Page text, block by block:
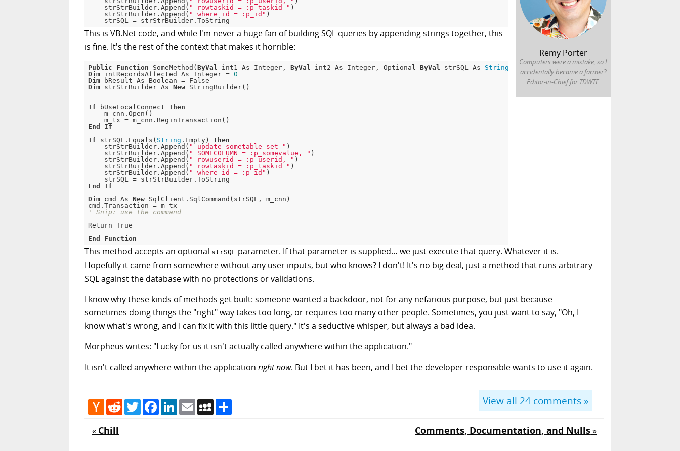
Remy Porter
Computers were a mistake, so I
accidentally became a farmer?
Editor-in-Chief for TDWTF.
    strStrBuilder.Append(
" rowtaskid = :p_taskid " )
    strStrBuilder.Append(
" where id = :p_id" )
This is VB.Net code, and while I'm never a huge fan of building SQL queries by appending strings together, this
is fine. It's the rest of the context that makes it horrible:
Public Function SomeMethod(ByVal int1 As Integer, ByVal int2 As Integer, Optional ByVal strSQL As String
Dim intRecordsAffected As Integer = 0
Dim bResult As Boolean = False
Dim strStrBuilder As New StringBuilder()
If bUseLocalConnect Then
    m_cnn.Open()
End
If
If strSQL.Equals( String . Empty) Then
    strStrBuilder.Append(
" update sometable set " )
    strStrBuilder.Append(
" SOMECOLUMN = :p_somevalue, " )
    strStrBuilder.Append(
" rowuserid = :p_userid, " )
    strStrBuilder.Append(
" rowtaskid = :p_taskid " )
    strStrBuilder.Append(
" where id = :p_id" )
End
If
Dim cmd As New SqlClient.SqlCommand(strSQL, m_cnn)
' Snip: use the command
Return True
End
Function
This method accepts an optional strSQL parameter. If that parameter is supplied… we just execute that query. Whatever it is.
Hopefully it came from somewhere without any user inputs, but who knows? I don't! It's no big deal, just a method that runs arbitrary
SQL against the database with no protections or validations.
I know why these kinds of methods get built: someone wanted a backdoor, not for any nefarious purpose, but just because
sometimes doing things the "right" way takes too long, or requires too many other people. Sometimes, you just want to say, "Oh, I
know what's wrong, and I can fix it with this little query." It's a seductive whisper, but always a bad idea.
Morpheus writes: "Lucky for us it isn't actually called anywhere within the application."
It isn't called anywhere within the application right now. But I bet it has been, and I bet the developer responsible wants to use it again.
View all 24comments »
Hacker
News
RedditTwitterFacebook
LinkedIn
EmailMySpace
Comments, Documentation, and Nulls»
« Chill